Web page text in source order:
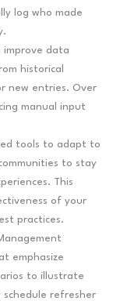
log who made
improve data
historical
new entries. Over
manual input
tools to adapt to
to stay
This
of your
practices.
emphasize
to illustrate
schedule refresher